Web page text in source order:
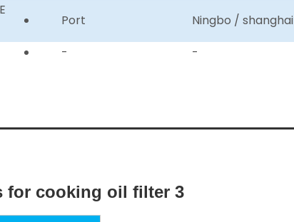
Port
Ningbo / shanghai
- -